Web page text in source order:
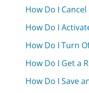
How Do I
How Do I
How Do I Turn
How Do I Get a
How Do I Save